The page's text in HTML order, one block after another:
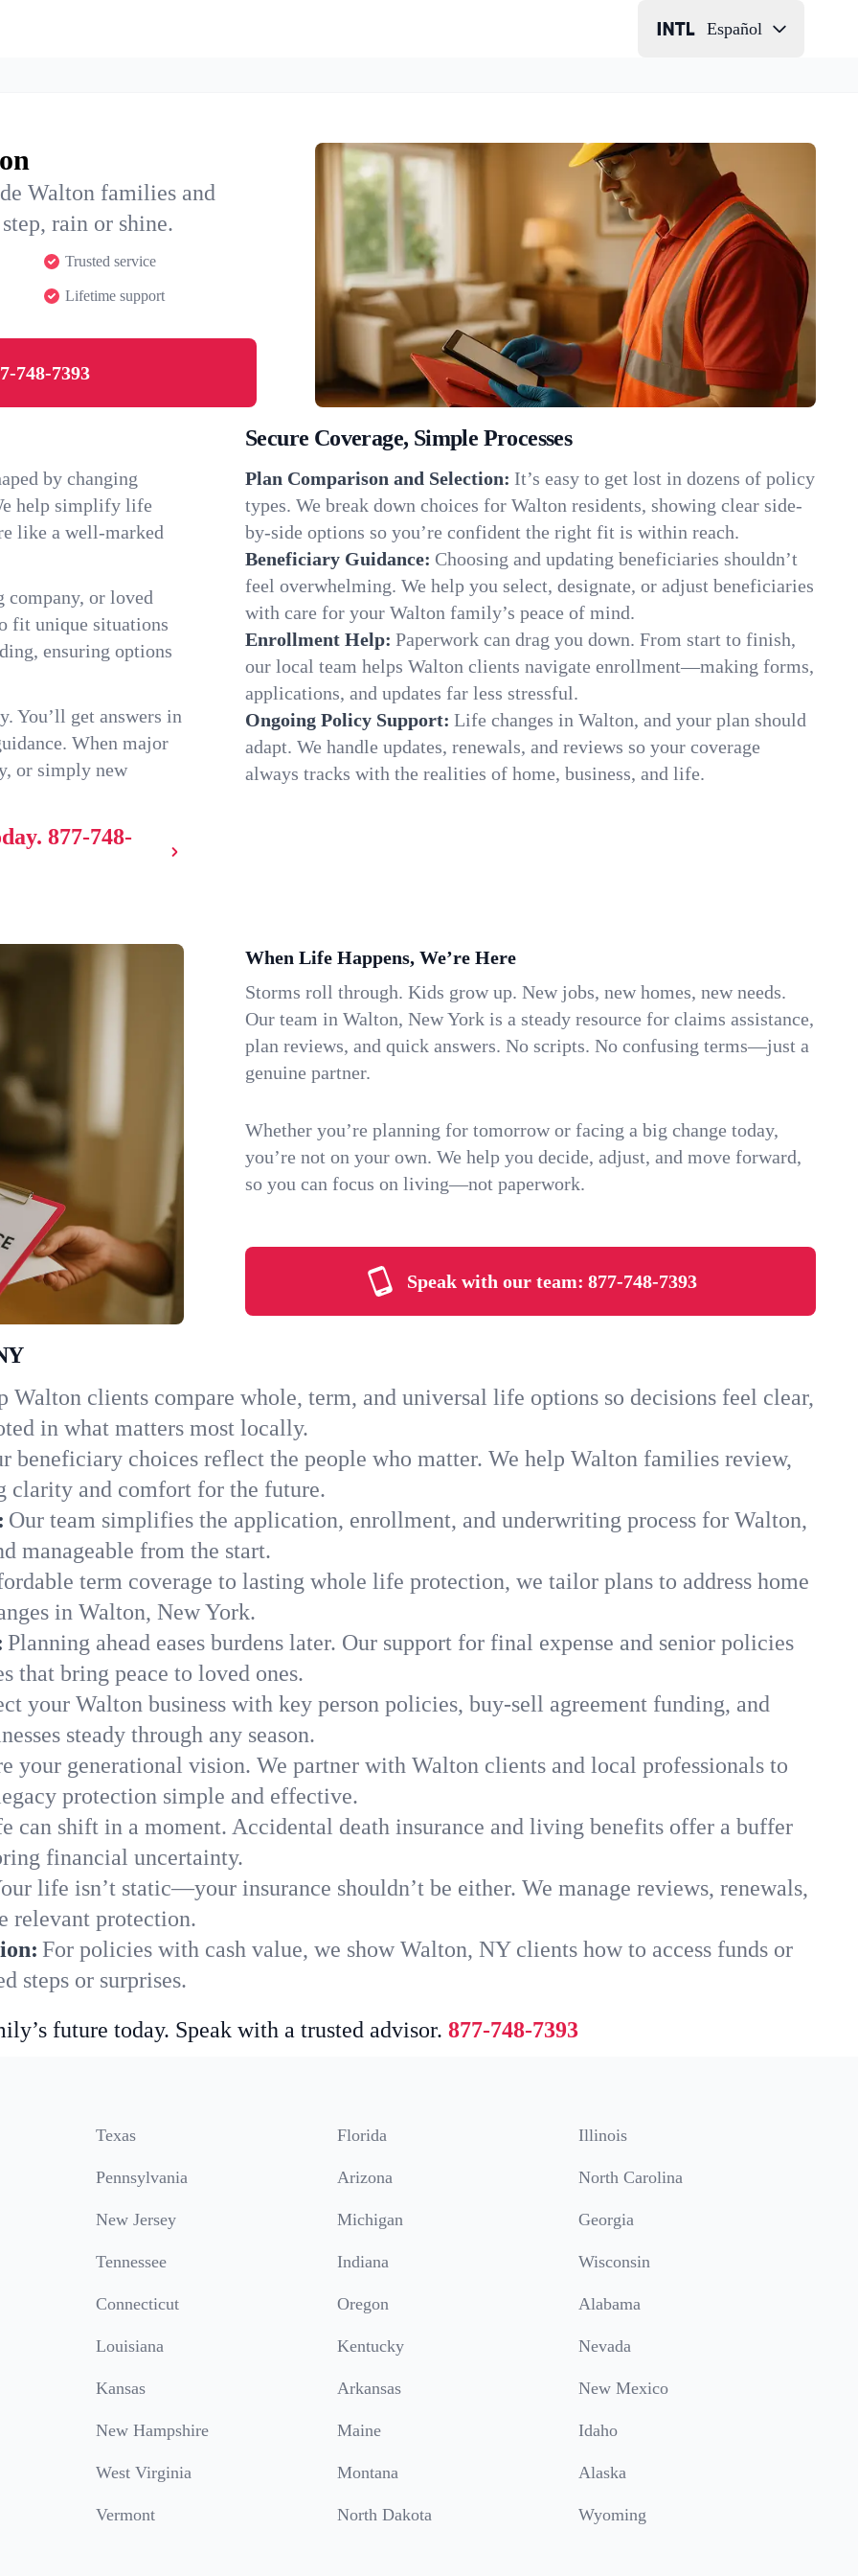
Español
Walton families and
rain or shine.
Trusted service
Lifetime support
748-7393
by changing
help simplify life
like a well-marked
company, or loved
fit unique situations
ensuring options
You’ll get answers in
When major
or simply new
877-748-
Secure Coverage, Simple Processes
Plan Comparison and Selection: It’s easy to get lost in dozens of policy
types. We break down choices for Walton residents, showing clear side-
by-side options so you’re confident the right fit is within reach.
Beneficiary Guidance: Choosing and updating beneficiaries shouldn’t
feel overwhelming. We help you select, designate, or adjust beneficiaries
with care for your Walton family’s peace of mind.
Enrollment Help: Paperwork can drag you down. From start to finish,
our local team helps Walton clients navigate enrollment—making forms,
applications, and updates far less stressful.
Ongoing Policy Support: Life changes in Walton, and your plan should
adapt. We handle updates, renewals, and reviews so your coverage
always tracks with the realities of home, business, and life.
When Life Happens, We’re Here
Storms roll through. Kids grow up. New jobs, new homes, new needs.
Our team in Walton, New York is a steady resource for claims assistance,
plan reviews, and quick answers. No scripts. No confusing terms—just a
genuine partner.
Whether you’re planning for tomorrow or facing a big change today,
you’re not on your own. We help you decide, adjust, and move forward,
so you can focus on living—not paperwork.
Speak with our team: 877-748-7393
Walton clients compare whole, term, and universal life options so decisions feel clear,
in what matters most locally.
beneficiary choices reflect the people who matter. We help Walton families review,
clarity and comfort for the future.
Our team simplifies the application, enrollment, and underwriting process for Walton,
manageable from the start.
term coverage to lasting whole life protection, we tailor plans to address home
in Walton, New York.
Planning ahead eases burdens later. Our support for final expense and senior policies
that bring peace to loved ones.
your Walton business with key person policies, buy-sell agreement funding, and
steady through any season.
your generational vision. We partner with Walton clients and local professionals to
protection simple and effective.
can shift in a moment. Accidental death insurance and living benefits offer a buffer
financial uncertainty.
life isn’t static—your insurance shouldn’t be either. We manage reviews, renewals,
relevant protection.
For policies with cash value, we show Walton, NY clients how to access funds or
steps or surprises.
future today. Speak with a trusted advisor. 877-748-7393
Texas Florida Illinois
Pennsylvania Arizona North Carolina
New Jersey Michigan Georgia
Tennessee Indiana Wisconsin
Connecticut Oregon Alabama
Louisiana Kentucky Nevada
Kansas Arkansas New Mexico
New Hampshire Maine Idaho
West Virginia Montana Alaska
Vermont North Dakota Wyoming